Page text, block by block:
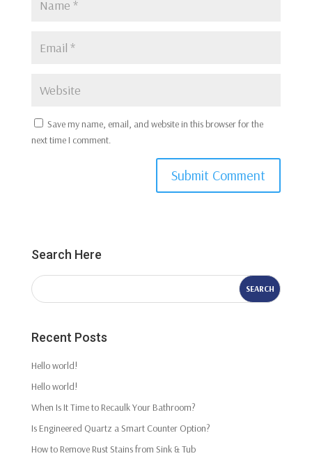
Save my name, email, and website in this browser for the
next time I comment.
Submit Comment
Search Here
Recent Posts
Hello world!
Hello world!
When Is It Time to Recaulk Your Bathroom?
Is Engineered Quartz a Smart Counter Option?
How to Remove Rust Stains from Sink & Tub